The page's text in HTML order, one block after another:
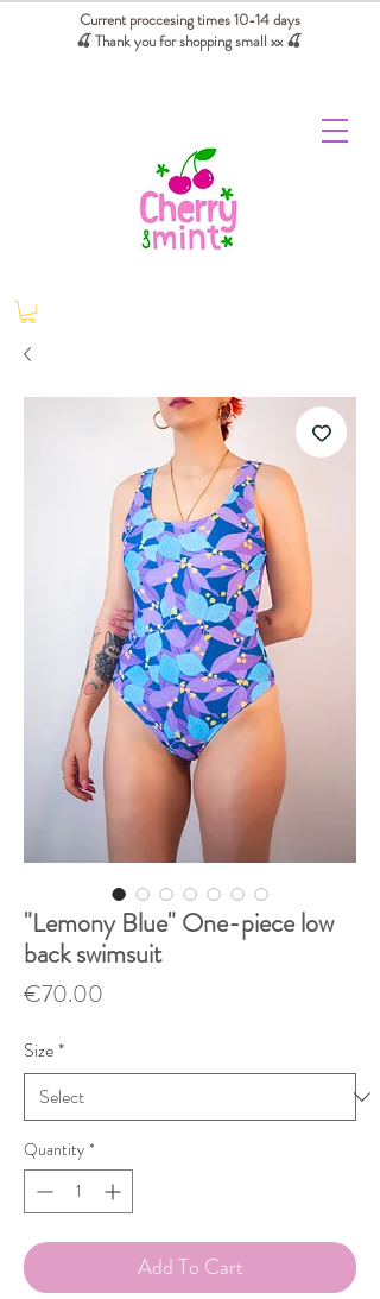
Current proccesing times 10-14 days
🍒 Thank you for shopping small xx🍒
"Lemony Blue" One-piece low
back swimsuit
€70.00
Size*
Quantity *
Add To Cart